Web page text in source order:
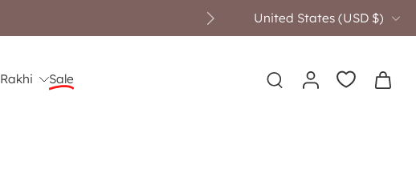
United States ‎(USD $)‎
Rakhi Sale